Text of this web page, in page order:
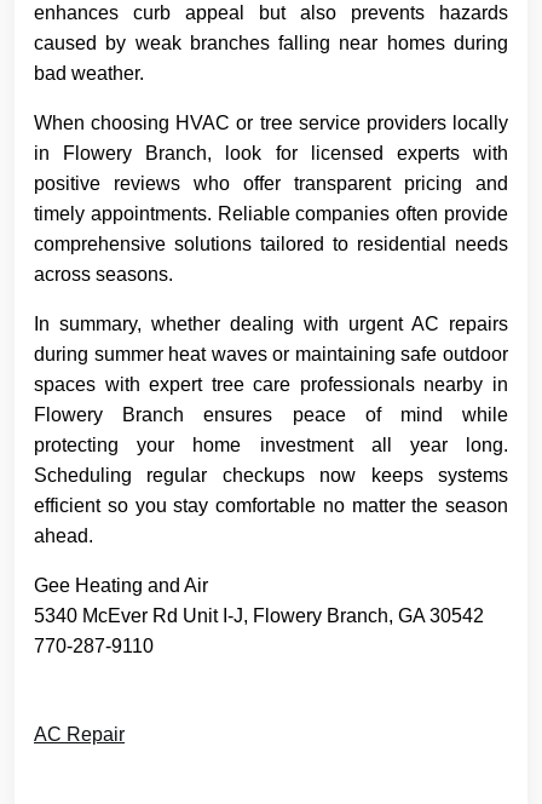
enhances curb appeal but also prevents hazards
caused by weak branches falling near homes during
bad weather.
When choosing HVAC or tree service providers locally
in Flowery Branch, look for licensed experts with
positive reviews who offer transparent pricing and
timely appointments. Reliable companies often provide
comprehensive solutions tailored to residential needs
across seasons.
In summary, whether dealing with urgent AC repairs
during summer heat waves or maintaining safe outdoor
spaces with expert tree care professionals nearby in
Flowery Branch ensures peace of mind while
protecting your home investment all year long.
Scheduling regular checkups now keeps systems
efficient so you stay comfortable no matter the season
ahead.
Gee Heating and Air
5340 McEver Rd Unit I-J, Flowery Branch, GA 30542
770-287-9110
AC Repair